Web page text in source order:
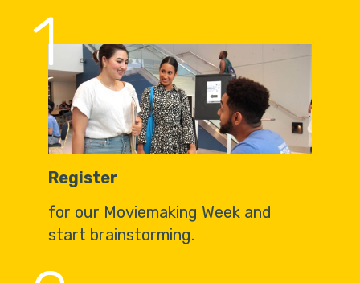
1
Register
for our Moviemaking Week and
start brainstorming.